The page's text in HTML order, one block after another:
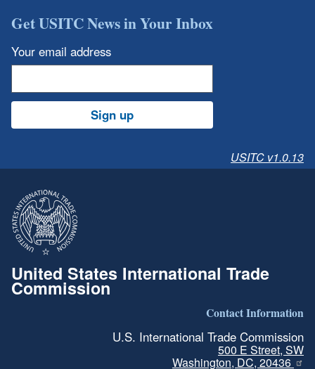
Get USITC News in Your Inbox
Your email address
Sign up
USITC v1.0.13
United States International Trade
Commission
Contact Information
U.S. International Trade Commission
500 E Street, SW
Washington, DC, 20436